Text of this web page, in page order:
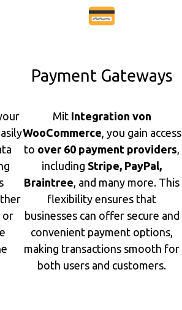
or
Payment Gateways
Mit Integration von
WooCommerce, you gain access
to over 60 payment providers,
including Stripe, PayPal,
Braintree, and many more. This
flexibility ensures that
businesses can offer secure and
convenient payment options,
making transactions smooth for
both users and customers.